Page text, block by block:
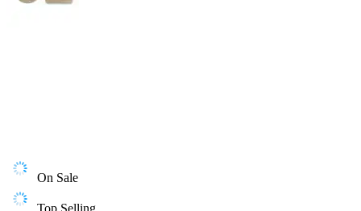
On Sale
Top Selling